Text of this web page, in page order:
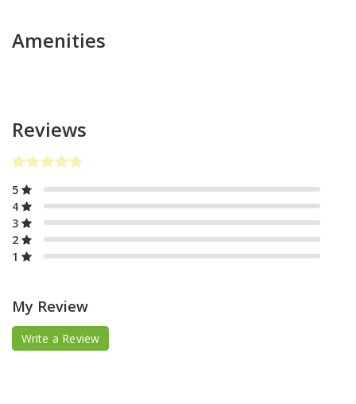
Amenities
Reviews
5
4
3
2
1
My Review
Write a Review